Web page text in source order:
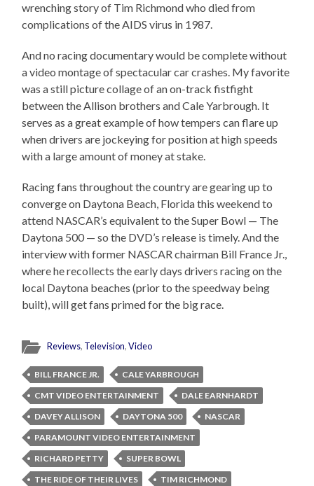
wrenching story of Tim Richmond who died from
complications of the AIDS virus in 1987.
And no racing documentary would be complete without
a video montage of spectacular car crashes. My favorite
was a still picture collage of an on-track fistfight
between the Allison brothers and Cale Yarbrough. It
serves as a great example of how tempers can flare up
when drivers are jockeying for position at high speeds
with a large amount of money at stake.
Racing fans throughout the country are gearing up to
converge on Daytona Beach, Florida this weekend to
attend NASCAR’s equivalent to the Super Bowl — The
Daytona 500 — so the DVD’s release is timely. And the
interview with former NASCAR chairman Bill France Jr.,
where he recollects the early days drivers racing on the
local Daytona beaches (prior to the speedway being
built), will get fans primed for the big race.
Reviews, Television,Video
BILL FRANCE JR.
CALE YARBROUGH
CMT VIDEO ENTERTAINMENT
DALE EARNHARDT
DAVEY ALLISON
DAYTONA 500
NASCAR
PARAMOUNT VIDEO ENTERTAINMENT
RICHARD PETTY
SUPER BOWL
THE RIDE OF THEIR LIVES
TIM RICHMOND